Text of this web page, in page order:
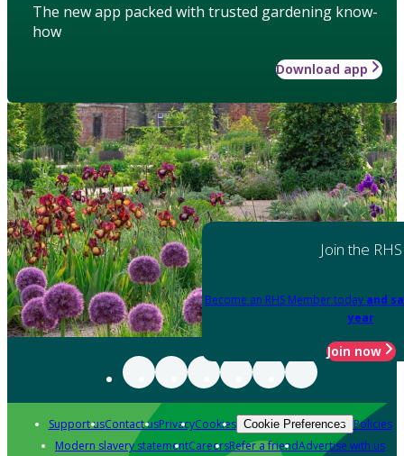
The new app packed with trusted gardening know-
how
Download app
Join the RHS
Become an RHS Member today and
year
Join now
Support usContact usPrivacyCookies Cookie Preferences Policies
Modern slavery statementCareersRefer a friendAdvertise with us